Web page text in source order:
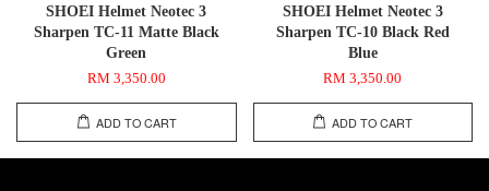
SHOEI Helmet Neotec 3
Sharpen TC-11 Matte Black
Green
RM 3,350.00
ADD TO CART
SHOEI Helmet Neotec 3
Sharpen TC-10 Black Red
Blue
RM 3,350.00
ADD TO CART